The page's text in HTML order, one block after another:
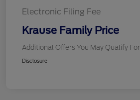
Electronic Filing Fee
Krause Family Price
Additional Offers You May Qualify For
Disclosure